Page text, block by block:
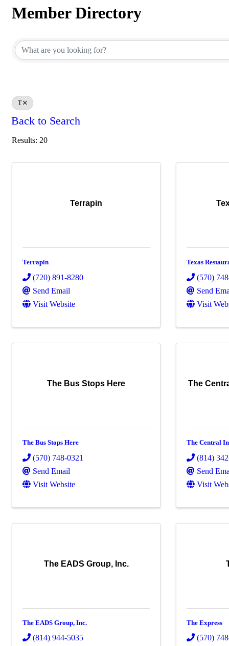
Member Directory
T
Back to Search
Results: 20
Terrapin
Terrapin
(720) 891-8280
Send Email
Visit Website
Texas
(570)
Send
Visit
The Bus Stops Here
The Bus Stops Here
(570) 748-0321
Send Email
Visit Website
The
The Central
(814)
Send
Visit
The EADS Group, Inc.
The EADS Group, Inc.
(814) 944-5035
The Express
(570)